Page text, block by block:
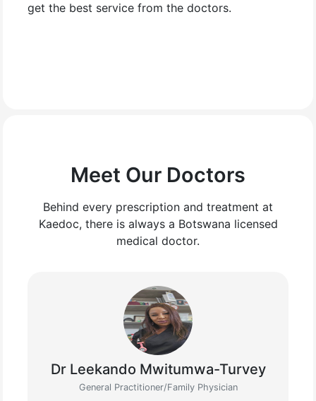
get the best service from the doctors.
Meet Our Doctors
Behind every prescription and treatment at
Kaedoc, there is always a Botswana licensed
medical doctor.
Dr Leekando Mwitumwa-Turvey
General Practitioner/Family Physician